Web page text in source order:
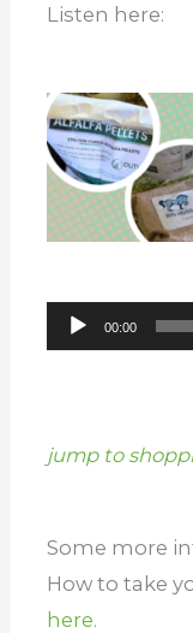
Listen here:
Audio
Player
00:00
jump to
Some more
How to take
here.